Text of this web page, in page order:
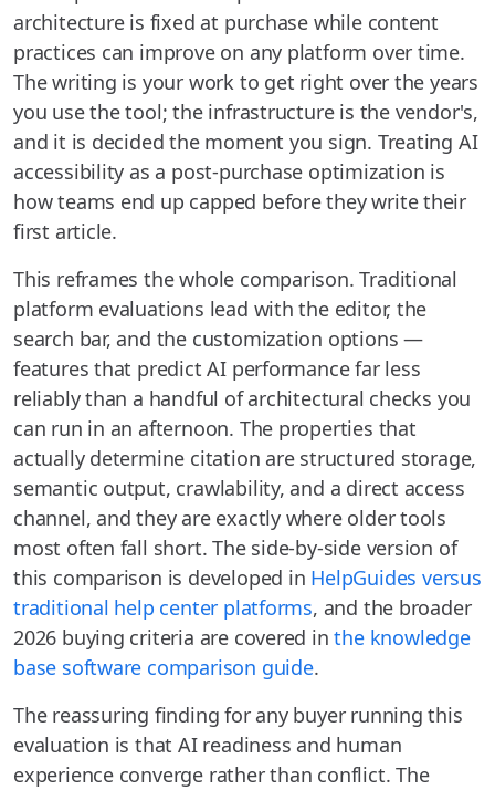
architecture is fixed at purchase while content
practices can improve on any platform over time.
The writing is your work to get right over the years
you use the tool; the infrastructure is the vendor's,
and it is decided the moment you sign. Treating AI
accessibility as a post-purchase optimization is
how teams end up capped before they write their
first article.
This reframes the whole comparison. Traditional
platform evaluations lead with the editor, the
search bar, and the customization options —
features that predict AI performance far less
reliably than a handful of architectural checks you
can run in an afternoon. The properties that
actually determine citation are structured storage,
semantic output, crawlability, and a direct access
channel, and they are exactly where older tools
most often fall short. The side-by-side version of
this comparison is developed in HelpGuides versus
traditional help center platforms, and the broader
2026 buying criteria are covered inthe knowledge
base software comparison guide.
The reassuring finding for any buyer running this
evaluation is that AI readiness and human
experience converge rather than conflict. The